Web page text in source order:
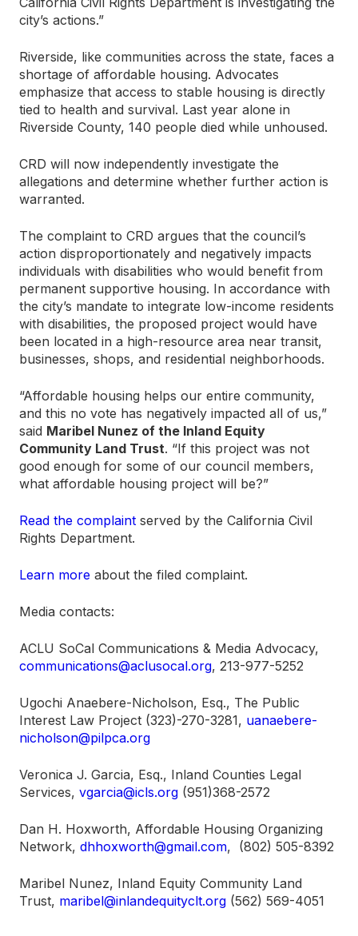
city’s actions.”
Riverside, like communities across the state, faces a
shortage of affordable housing. Advocates
emphasize that access to stable housing is directly
tied to health and survival. Last year alone in
Riverside County, 140 people died while unhoused.
CRD will now independently investigate the
allegations and determine whether further action is
warranted.
The complaint to CRD argues that the council’s
action disproportionately and negatively impacts
individuals with disabilities who would benefit from
permanent supportive housing. In accordance with
the city’s mandate to integrate low-income residents
with disabilities, the proposed project would have
been located in a high-resource area near transit,
businesses, shops, and residential neighborhoods.
“Affordable housing helps our entire community,
and this no vote has negatively impacted all of us,”
said Maribel Nunez of the Inland Equity
Community Land Trust. “If this project was not
good enough for some of our council members,
what affordable housing project will be?”
Read the complaint served by the California Civil
Rights Department.
Learn more about the filed complaint.
Media contacts:
ACLU SoCal Communications & Media Advocacy,
communications@aclusocal.org, 213-977-5252
Ugochi Anaebere-Nicholson, Esq., The Public
Interest Law Project (323)-270-3281, uanaebere-
nicholson@pilpca.org
Veronica J. Garcia, Esq., Inland Counties Legal
Services, vgarcia@icls.org (951)368-2572
Dan H. Hoxworth, Affordable Housing Organizing
Network, dhhoxworth@gmail.com, (802) 505-8392
Maribel Nunez, Inland Equity Community Land
Trust, maribel@inlandequityclt.org (562) 569-4051